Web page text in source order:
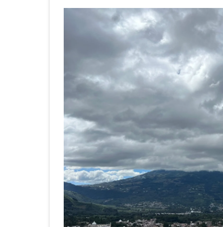
INDIA 2025
EASTERN
TANZANIA
KERALA
GUJARAT
KERALA